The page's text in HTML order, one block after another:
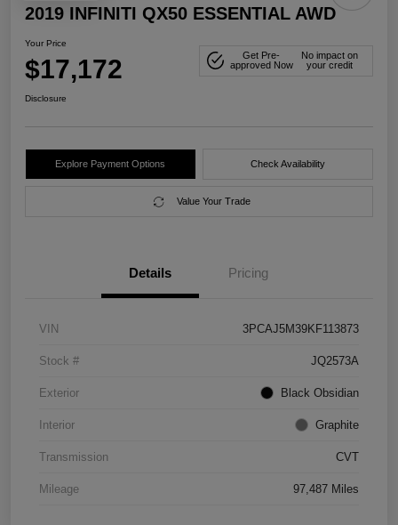
2019 INFINITI QX50 ESSENTIAL AWD
Your Price
$17,172
Get Pre-
approved Now
No impact on
your credit
Disclosure
Explore Payment Options Check Availability
Value Your Trade
Details Pricing
VIN 3PCAJ5M39KF113873
Stock # JQ2573A
Exterior Black Obsidian
Interior Graphite
Transmission CVT
Mileage 97,487 Miles